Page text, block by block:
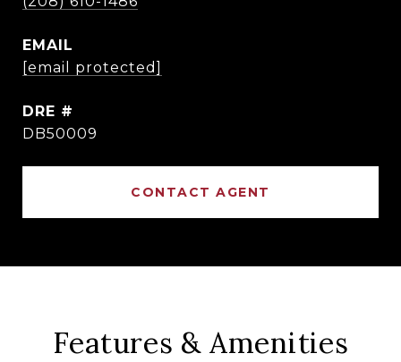
EMAIL
[email protected]
DRE #
DB50009
CONTACT AGENT
Features & Amenities